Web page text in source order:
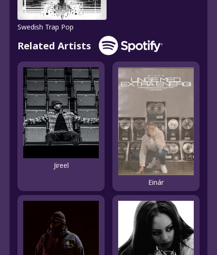
Swedish Trap Pop
Related Artists
Jireel
Einár